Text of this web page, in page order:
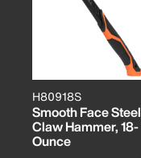
H80918S
Smooth Face Steel
Claw Hammer, 18-
Ounce